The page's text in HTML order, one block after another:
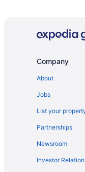
Company
About
Jobs
List your
Partnerships
Newsroom
Investor